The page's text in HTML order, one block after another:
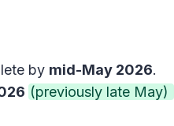
by mid-May 2026.
(previously late May)